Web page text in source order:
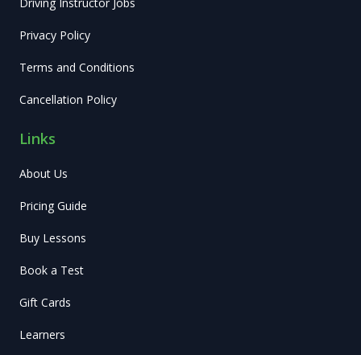
Privacy Policy
Terms and Conditions
Cancellation Policy
Links
About Us
Pricing Guide
Buy Lessons
Book a Test
Gift Cards
Learners